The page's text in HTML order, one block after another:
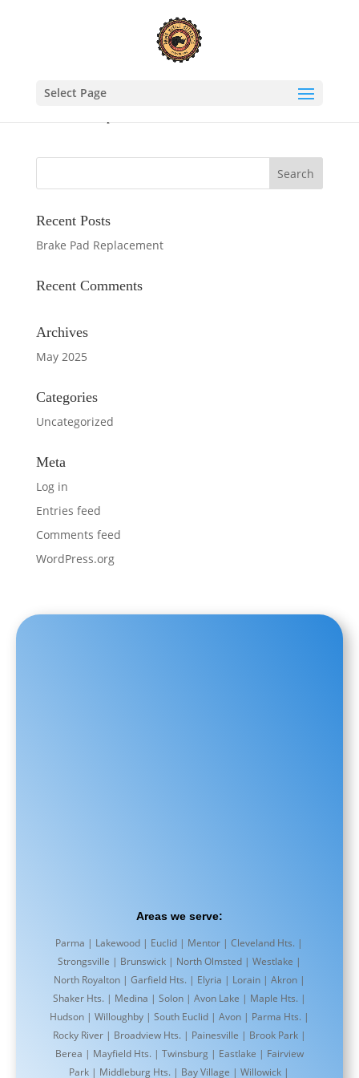
Select Page
Recent Posts
Brake Pad Replacement
Recent Comments
Archives
May 2025
Categories
Uncategorized
Meta
Log in
Entries feed
Comments feed
WordPress.org
Areas we serve:
Parma | Lakewood | Euclid | Mentor | Cleveland Hts. |
Strongsville | Brunswick | North Olmsted | Westlake |
North Royalton | Garfield Hts. | Elyria | Lorain | Akron |
Shaker Hts. | Medina | Solon | Avon Lake | Maple Hts. |
Hudson | Willoughby | South Euclid | Avon | Parma Hts. |
Rocky River | Broadview Hts. | Painesville | Brook Park |
Berea | Mayfield Hts. | Twinsburg | Eastlake | Fairview
Park | Middleburg Hts. | Bay Village | Willowick |